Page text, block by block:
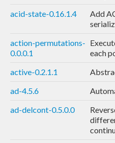
acid-state-0.16.1.4
Add
action-permutations-
0.0.0.1
each
active-0.2.1.1
ad-4.5.6
ad-delcont-0.5.0.0